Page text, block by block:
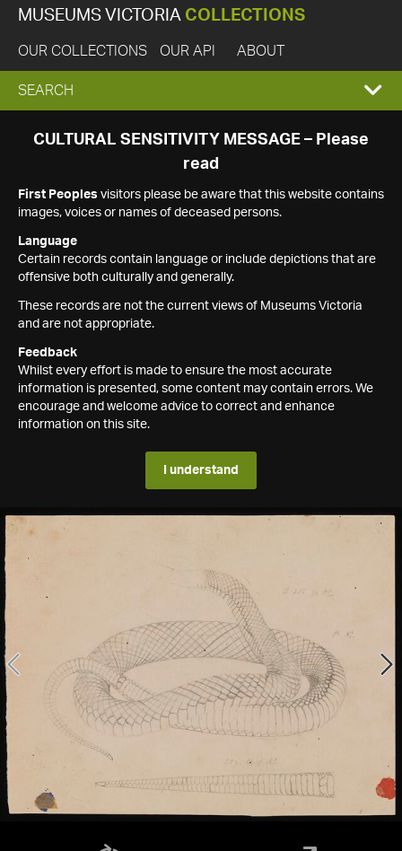
MUSEUMS VICTORIA COLLECTIONS
OUR COLLECTIONS OUR API ABOUT
EXPAND
SEARCH
SEARCH
CULTURAL SENSITIVITY MESSAGE – Please
read
First Peoples visitors please be aware that this website contains
images, voices or names of deceased persons.
Language
Certain records contain language or include depictions that are
offensive both culturally and generally.
These records are not the current views of Museums Victoria
and are not appropriate.
Feedback
Whilst every effort is made to ensure the most accurate
information is presented, some content may contain errors. We
encourage and welcome advice to correct and enhance
information on this site.
I understand